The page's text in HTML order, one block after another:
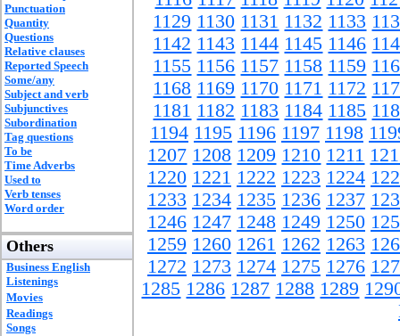
Punctuation
Quantity
Questions
Relative clauses
Reported Speech
Some/any
Subject and verb
Subjunctives
Subordination
Tag questions
To be
Time Adverbs
Used to
Verb tenses
Word order
Others
Business English
Listenings
Movies
Readings
Songs
1129 1130 1131 1132 1133
1142 1143 1144 1145 1146
1155 1156 1157 1158 1159
1168 1169 1170 1171 1172
1181 1182 1183 1184 1185
1194 1195 1196 1197 1198
1207 1208 1209 1210 1211
1220 1221 1222 1223 1224
1233 1234 1235 1236 1237
1246 1247 1248 1249 1250
1259 1260 1261 1262 1263
1272 1273 1274 1275 1276
1285 1286 1287 1288 1289